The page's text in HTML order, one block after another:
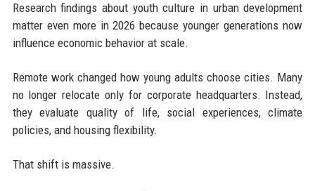
Research findings about youth culture in urban development
matter even more in 2026 because younger generations now
influence economic behavior at scale.
Remote work changed how young adults choose cities. Many
no longer relocate only for corporate headquarters. Instead,
they evaluate quality of life, social experiences, climate
policies, and housing flexibility.
That shift is massive.